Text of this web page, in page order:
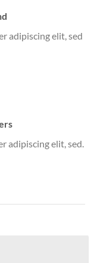
adipiscing elit, sed
adipiscing elit, sed.